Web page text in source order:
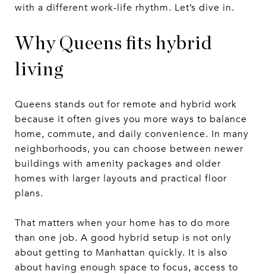
with a different work-life rhythm. Let’s dive in.
Why Queens fits hybrid
living
Queens stands out for remote and hybrid work
because it often gives you more ways to balance
home, commute, and daily convenience. In many
neighborhoods, you can choose between newer
buildings with amenity packages and older
homes with larger layouts and practical floor
plans.
That matters when your home has to do more
than one job. A good hybrid setup is not only
about getting to Manhattan quickly. It is also
about having enough space to focus, access to